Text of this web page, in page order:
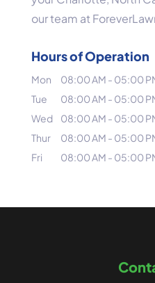
our team at
Hours of Operation
Mon 08:00 AM - 05:00
Tue
08:00 AM - 05:00
Wed
08:00 AM - 05:00
Thur
08:00 AM - 05:00
Fri
08:00 AM - 05:00